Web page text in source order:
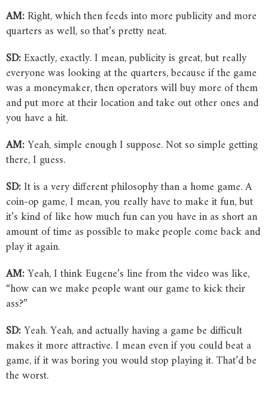
AM:Right, which then feeds into more publicity and more
quarters as well, so that’s pretty neat.
SD:Exactly, exactly. I mean, publicity is great, but really
everyone was looking at the quarters, because if the game
was a moneymaker, then operators will buy more of them
and put more at their location and take out other ones and
you have a hit.
AM:Yeah, simple enough I suppose. Not so simple getting
there, I guess.
SD:It is a very different philosophy than a home game. A
coin-op game, I mean, you really have to make it fun, but
it’s kind of like how much fun can you have in as short an
amount of time as possible to make people come back and
play it again.
AM:Yeah, I think Eugene’s line from the video was like,
“how can we make people want our game to kick their
ass?”
SD:Yeah. Yeah, and actually having a game be difficult
makes it more attractive. I mean even if you could beat a
game, if it was boring you would stop playing it. That’d be
the worst.